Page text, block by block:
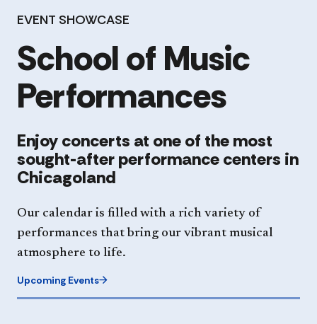
EVENT SHOWCASE
School of Music
Performances
Enjoy concerts at one of the most
sought-after performance centers in
Chicagoland
Our calendar is filled with a rich variety of
performances that bring our vibrant musical
atmosphere to life.
Upcoming Events